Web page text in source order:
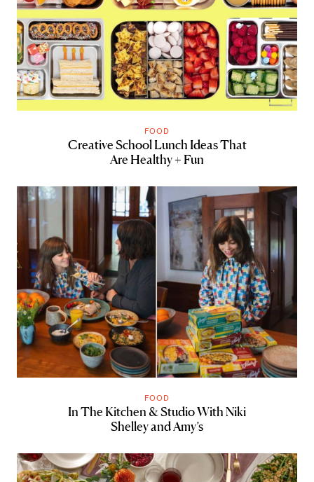
FOOD
Creative School Lunch Ideas That
Are Healthy + Fun
FOOD
In The Kitchen & Studio With Niki
Shelley and Amy’s